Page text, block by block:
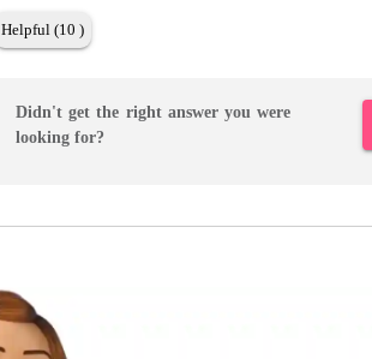
Helpful (10 )
Didn't get the right answer you were
looking for?